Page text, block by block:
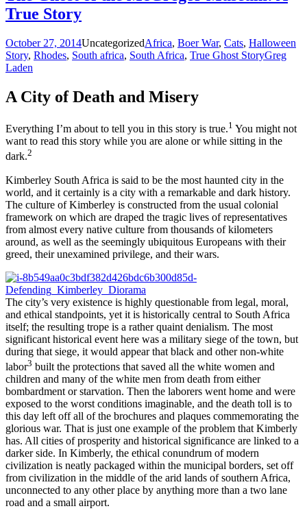
True Story
October 27, 2014UncategorizedAfrica, Boer War, Cats, Halloween
Story, Rhodes, South africa, South Africa, True Ghost StoryGreg
Laden
A City of Death and Misery
Everything I’m about to tell you in this story is true.1 You might not
want to read this story while you are alone or while sitting in the
dark.2
Kimberley South Africa is said to be the most haunted city in the
world, and it certainly is a city with a remarkable and dark history.
The culture of Kimberley is constructed from the usual colonial
framework on which are draped the tragic lives of representatives
from almost every native culture from thousands of kilometers
around, as well as the seemingly ubiquitous Europeans with their
greed, their unexamined privilege, and their wars.
The city’s very existence is highly questionable from legal, moral,
and ethical standpoints, yet it is historically central to South Africa
itself; the resulting trope is a rather quaint denialism. The most
significant historical event here was a military siege of the town, but
during that siege, it would appear that black and other non-white
labor3 built the protections that saved all the white women and
children and many of the white men from death from either
bombardment or starvation. Then the laborers went home and were
exposed to the worst conditions imaginable, and the death toll is to
this day left off all of the brochures and plaques commemorating the
glorious war. That is just one example of the problem that Kimberly
has. All cities of prosperity and historical significance are linked to a
darker side. In Kimberly, the ethical conundrum of modern
civilization is neatly packaged within the municipal borders, set off
from civilization in the middle of the arid lands of southern Africa,
unconnected to any other place by anything more than a two lane
road and a small airport.